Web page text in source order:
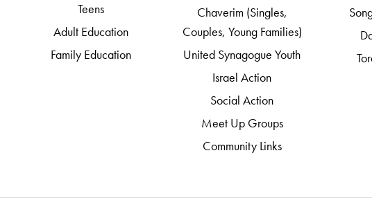
Teens
Adult Education
Family Education
Chaverim (Singles,
Couples, Young Families)
United Synagogue Youth
Israel Action
Social Action
Meet Up Groups
Community Links